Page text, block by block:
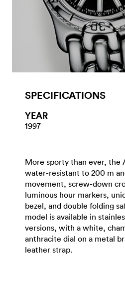
SPECIFICATIONS
YEAR
1997
More sporty than ever, the
water-resistant to 200 m
movement, screw-down
luminous hour markers,
bezel, and double folding
model is available in
versions, with a white,
anthracite dial on a metal
leather strap.